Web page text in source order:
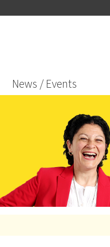
News / Events